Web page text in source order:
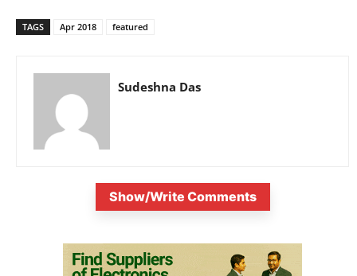
TAGS Apr 2018 featured
Sudeshna Das
Show/Write Comments